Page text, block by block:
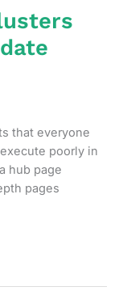
that everyone
poorly in
hub page
pages